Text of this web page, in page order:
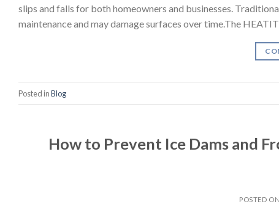
slips and falls for both homeowners and businesses.
maintenance and may damage surfaces over time.The
Posted inBlog
How to Prevent Ice Dams and
POSTED ON